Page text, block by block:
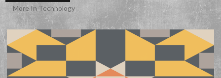
More In Technology